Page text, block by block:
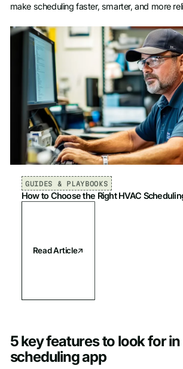
make scheduling faster, smarter, and more
GUIDES & PLAYBOOKS
How to Choose the Right HVAC
Read Article
5 key features to look for in
scheduling app